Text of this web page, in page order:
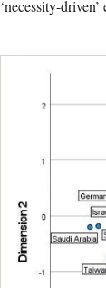
Table 6:
Typeset table
the image to open
detailed